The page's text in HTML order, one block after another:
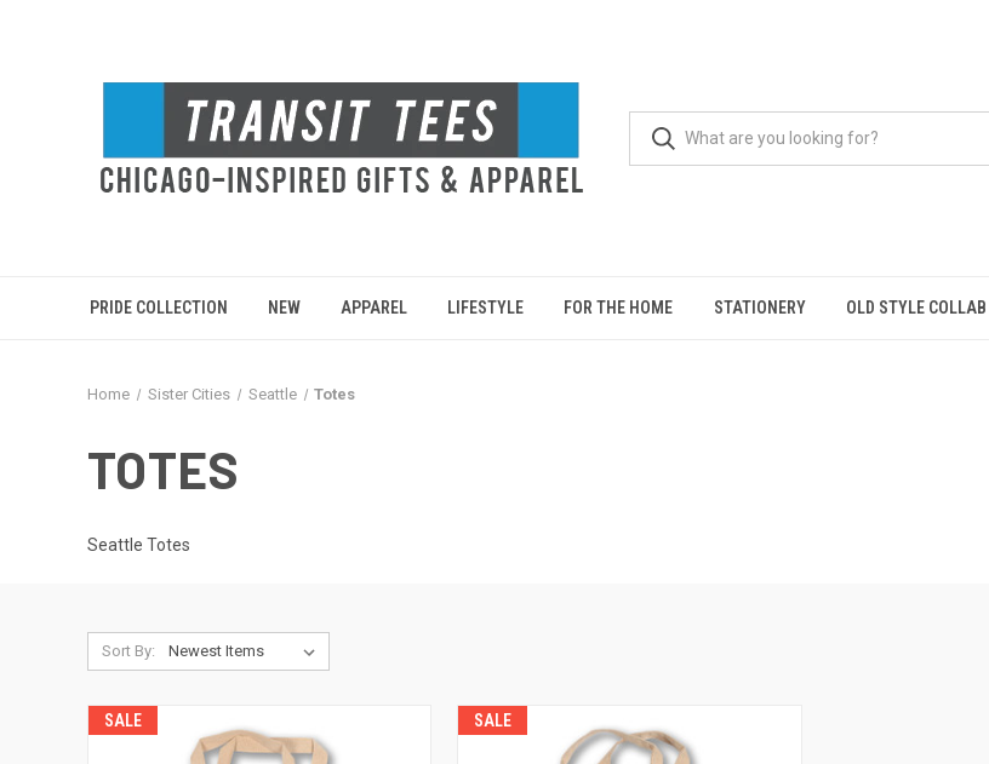
PRIDE COLLECTION NEW APPAREL LIFESTYLE FOR THE HOME STATIONERY OLD STYLE COLLAB
Home Sister Cities Seattle Totes
TOTES
Seattle Totes
Sort By:
SALE SALE